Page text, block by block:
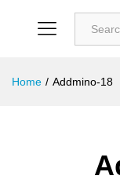
Home / Addmino-18